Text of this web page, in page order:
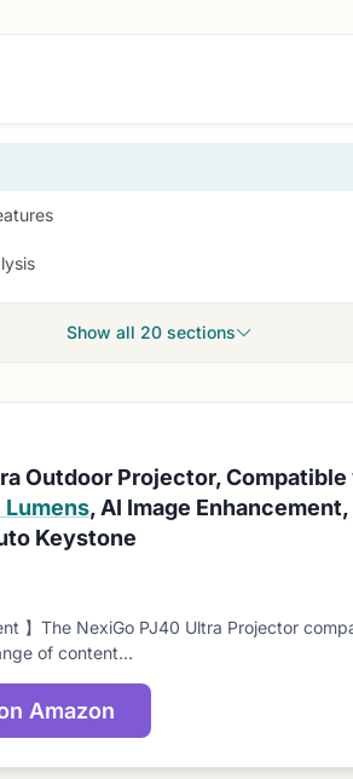
Show all 20 sections
Outdoor Projector,
Lumens , AI Image
Keystone
】The NexiGo PJ40 Ultra Projector
of content…
Amazon